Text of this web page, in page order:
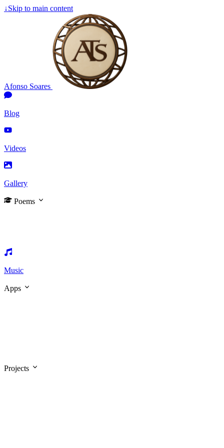
↓Skip to main content
Afonso Soares
Blog
Videos
Gallery
Poems
Music
Apps
Projects